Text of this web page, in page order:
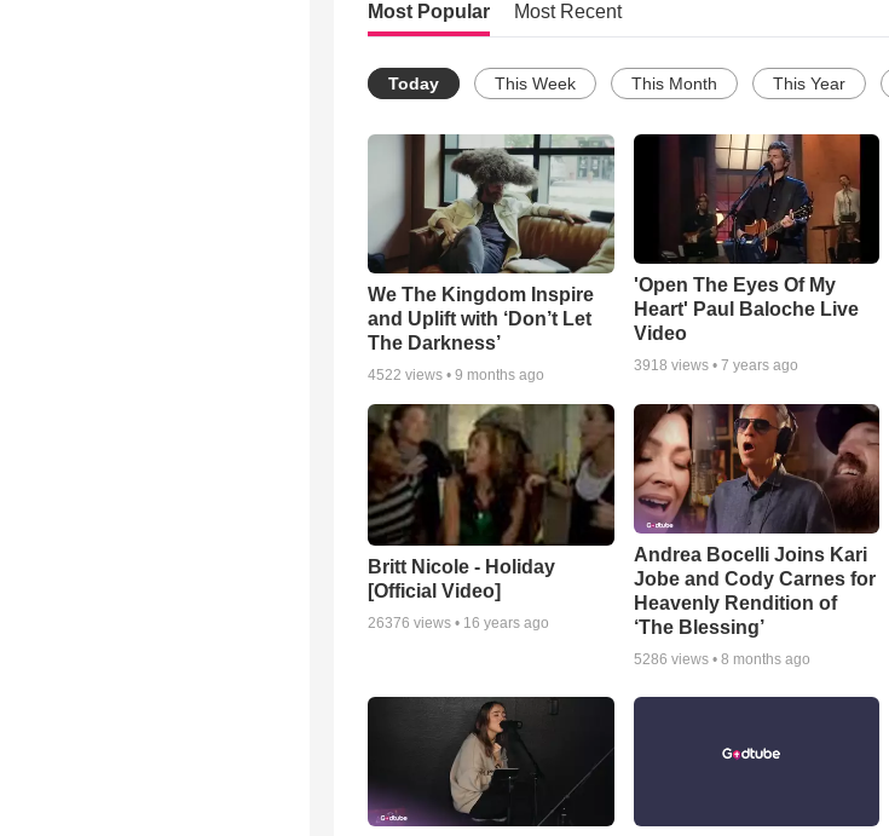
Most Popular Most Recent
Today This Week This Month This Year
We The Kingdom Inspire
and Uplift with ‘Don’t Let
The Darkness’
4522 views • 9 months ago
'Open The Eyes Of My
Heart' Paul Baloche Live
Video
3918 views • 7 years ago
Britt Nicole - Holiday
[Official Video]
26376 views • 16 years ago
Andrea Bocelli Joins Kari
Jobe and Cody Carnes for
Heavenly Rendition of
‘The Blessing’
5286 views • 8 months ago